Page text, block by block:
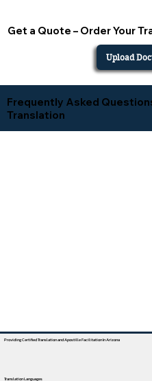
Get a Quote – Order Your
Upload
Frequently Asked
Translation
Providing Certified Translation and Apostille Facilitation In Arizona
Translation Languages